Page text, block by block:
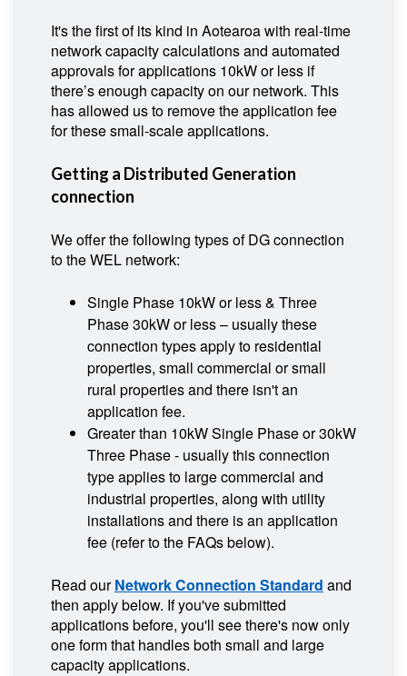
It's the first of its kind in Aotearoa with real-time
network capacity calculations and automated
approvals for applications 10kW or less if
there’s enough capacity on our network. This
has allowed us to remove the application fee
for these small-scale applications.
Getting a Distributed Generation
connection
We offer the following types of DG connection
to the WEL network:
Single Phase 10kW or less & Three
Phase 30kW or less – usually these
connection types apply to residential
properties, small commercial or small
rural properties and there isn't an
application fee.
Greater than 10kW Single Phase or 30kW
Three Phase - usually this connection
type applies to large commercial and
industrial properties, along with utility
installations and there is an application
fee (refer to the FAQs below).
Read ourNetwork Connection Standard and
then apply below. If you've submitted
applications before, you'll see there's now only
one form that handles both small and large
capacity applications.